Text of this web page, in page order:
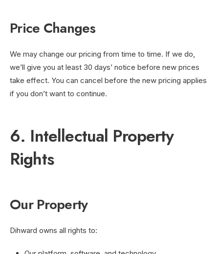
Price Changes
We may change our pricing from time to time. If we do,
we’ll give you at least 30 days’ notice before new prices
take effect. You can cancel before the new pricing applies
if you don’t want to continue.
6. Intellectual Property
Rights
Our Property
Dihward owns all rights to: